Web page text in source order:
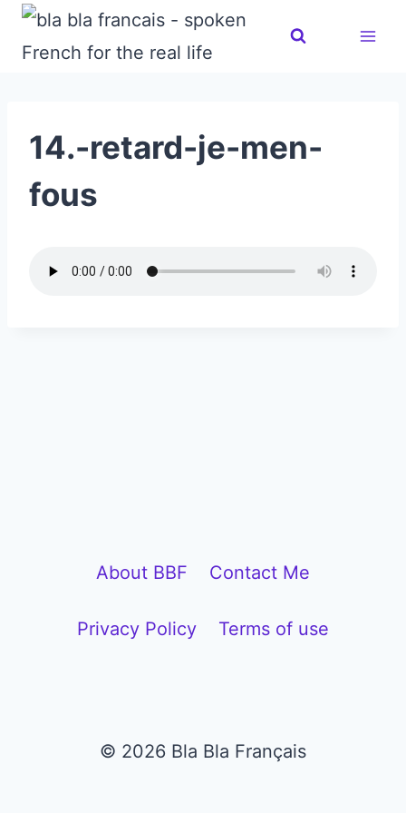
Skip
14.-retard-je-men-
fous
About BBF Contact Me
Privacy Policy Terms of use
© 2026 Bla Bla Français